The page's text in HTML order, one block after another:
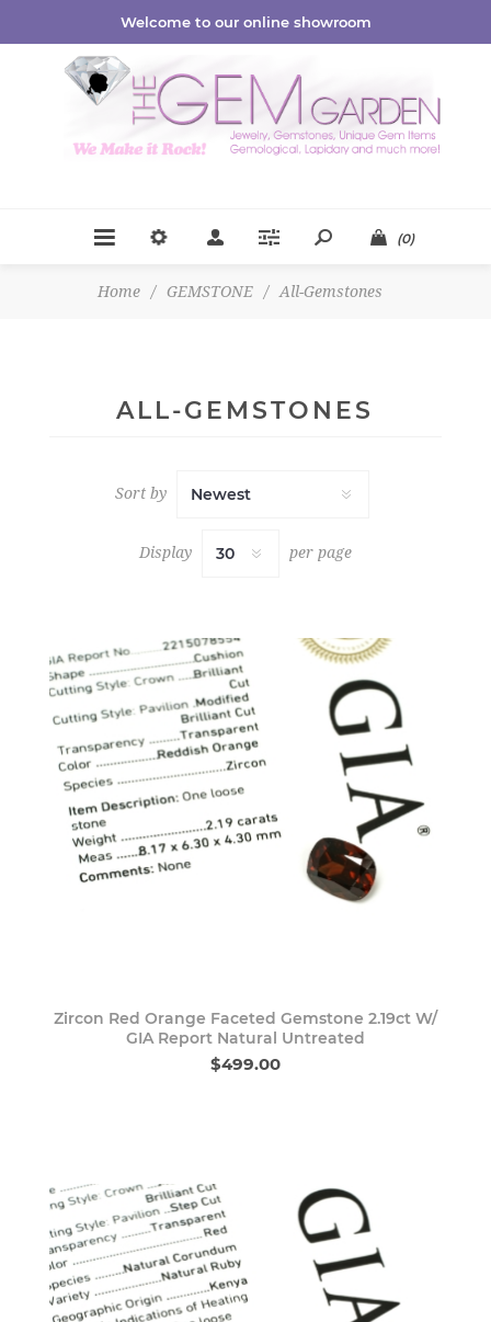
Welcome to our online showroom
(0)
Home / GEMSTONE / All-Gemstones
ALL-GEMSTONES
Sort by
Display per page
Zircon Red Orange Faceted Gemstone 2.19ct W/
GIA Report Natural Untreated
$499.00